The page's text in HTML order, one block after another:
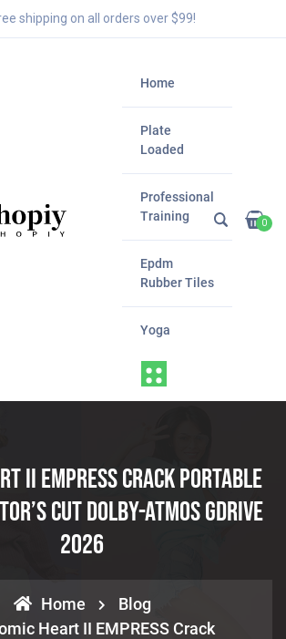
shipping on all orders over $99!
Home
Plate
Loaded
Professional
Training
Epdm
Rubber Tiles
Yoga
0
II EMPRESS Crack Portable
Cut Dolby-Atmos GDrive
2026
Home
Blog
Heart II EMPRESS Crack